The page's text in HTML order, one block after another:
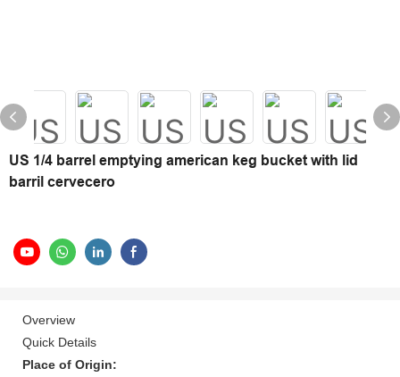
US 1/4 barrel emptying american keg bucket with lid
barril cervecero
Overview
Quick Details
Place of Origin: